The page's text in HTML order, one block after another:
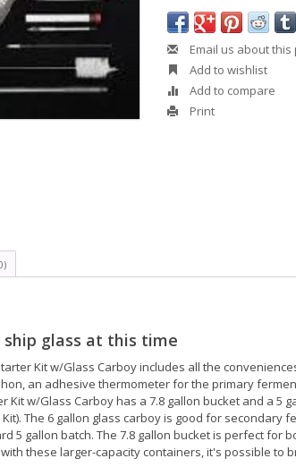
Email us about this
Add to wishlist
Add to compare
Print
glass at this time
Kit w/Glass Carboy includes all the
an adhesive thermometer for the primary
Kit w/Glass Carboy has a 7.8 gallon bucket and a 5
The 6 gallon glass carboy is good for secondary
5 gallon batch. The 7.8 gallon bucket is perfect for
these larger-capacity containers, it's possible to